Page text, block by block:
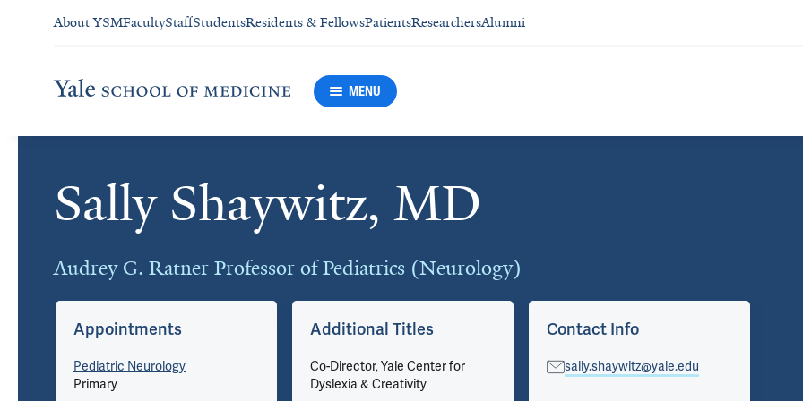
About YSMFacultyStaffStudentsResidents & FellowsPatientsResearchersAlumni
MENU
Sally Shaywitz, MD
Audrey G. Ratner Professor of Pediatrics (Neurology)
Cards
Appointments
Pediatric Neurology
Primary
Additional Titles
Co-Director, Yale Center for
Dyslexia & Creativity
Contact Info
sally.shaywitz@yale.edu